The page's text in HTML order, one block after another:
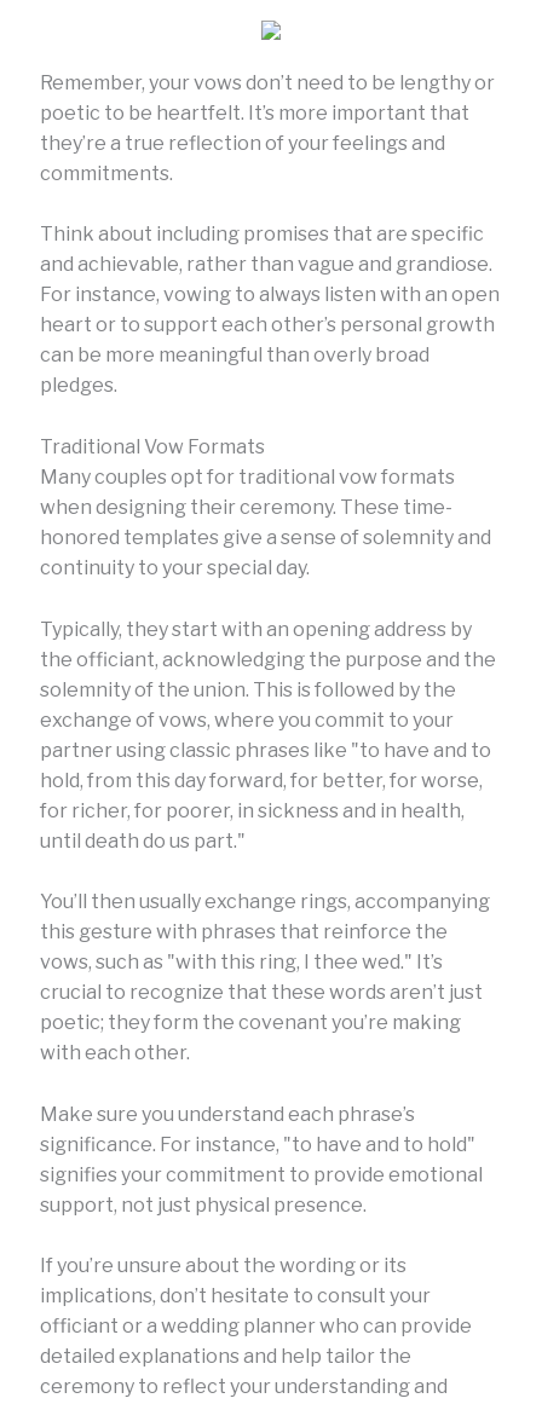
Remember, your vows don’t need to be lengthy or
poetic to be heartfelt. It’s more important that
they’re a true reflection of your feelings and
commitments.
Think about including promises that are specific
and achievable, rather than vague and grandiose.
For instance, vowing to always listen with an open
heart or to support each other’s personal growth
can be more meaningful than overly broad
pledges.
Traditional Vow Formats
Many couples opt for traditional vow formats
when designing their ceremony. These time-
honored templates give a sense of solemnity and
continuity to your special day.
Typically, they start with an opening address by
the officiant, acknowledging the purpose and the
solemnity of the union. This is followed by the
exchange of vows, where you commit to your
partner using classic phrases like "to have and to
hold, from this day forward, for better, for worse,
for richer, for poorer, in sickness and in health,
until death do us part."
You’ll then usually exchange rings, accompanying
this gesture with phrases that reinforce the
vows, such as "with this ring, I thee wed." It’s
crucial to recognize that these words aren’t just
poetic; they form the covenant you’re making
with each other.
Make sure you understand each phrase’s
significance. For instance, "to have and to hold"
signifies your commitment to provide emotional
support, not just physical presence.
If you’re unsure about the wording or its
implications, don’t hesitate to consult your
officiant or a wedding planner who can provide
detailed explanations and help tailor the
ceremony to reflect your understanding and